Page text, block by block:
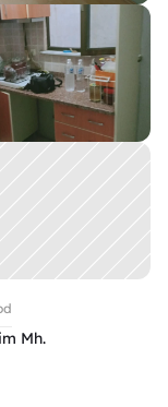
Mh.